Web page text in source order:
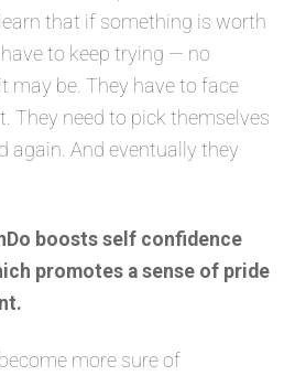
that if something is worth
to keep trying — no
may be. They have to face
They need to pick themselves
again. And eventually they
boosts self confidence
promotes a sense of pride
more sure of